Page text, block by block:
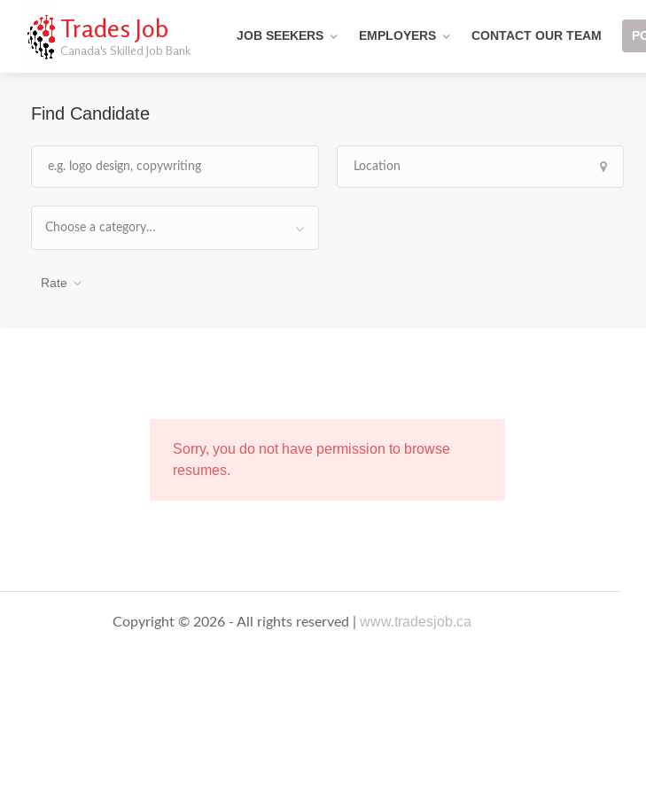
Trades Job
Canada's Skilled Job Bank
JOB SEEKERS EMPLOYERS CONTACT OUR TEAM
Find Candidate
Choose a category…
Rate
Sorry, you do not have permission to browse
resumes.
Copyright © 2026 - All rights reserved |www.tradesjob.ca